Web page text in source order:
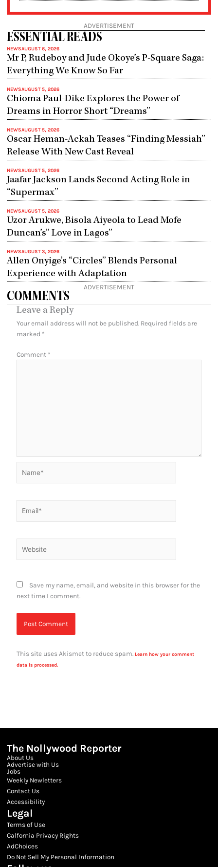
ADVERTISEMENT
ESSENTIAL READS
NEWSAUGUST 6, 2026
Mr P, Rudeboy and Jude Okoye’s P-Square Saga:
Everything We Know So Far
NEWSAUGUST 5, 2026
Chioma Paul-Dike Explores the Power of
Dreams in Horror Short “Dreams”
NEWSAUGUST 5, 2026
Oscar Heman-Ackah Teases “Finding Messiah”
Release With New Cast Reveal
NEWSAUGUST 5, 2026
Jaafar Jackson Lands Second Acting Role in
“Supermax”
NEWSAUGUST 5, 2026
Uzor Arukwe, Bisola Aiyeola to Lead Mofe
Duncan’s” Love in Lagos”
NEWSAUGUST 3, 2026
Allen Onyige’s “Circles” Blends Personal
Experience with Adaptation
ADVERTISEMENT
COMMENTS
Leave a Reply
Your email address will not be published. Required fields are
marked *
Comment *
Save my name, email, and website in this browser for the
next time I comment.
This site uses Akismet to reduce spam. Learn how your comment
data is processed.
The Nollywood Reporter
About Us
Advertise with Us
Jobs
Weekly Newletters
Contact Us
Accessibility
Legal
Terms of Use
Calfornia Privacy Rights
AdChoices
Do Not Sell My Personal Information